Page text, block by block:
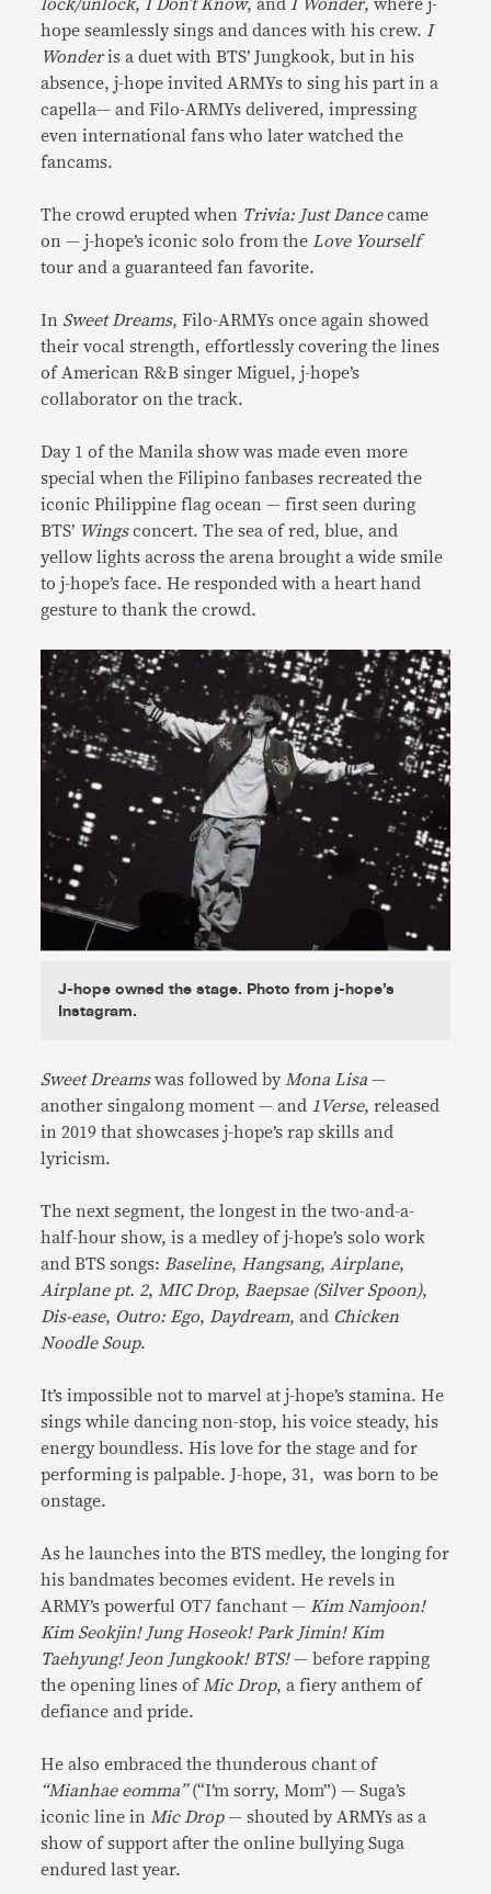
lock/unlock, I Don’t Know, and I Wonder, where j-
hope seamlessly sings and dances with his crew. I
Wonderis a duet with BTS’ Jungkook, but in his
absence, j-hope invited ARMYs to sing his part in a
capella— and Filo-ARMYs delivered, impressing
even international fans who later watched the
fancams.
The crowd erupted when Trivia: Just Dancecame
on — j-hope’s iconic solo from the Love Yourself
tour and a guaranteed fan favorite.
In Sweet Dreams, Filo-ARMYs once again showed
their vocal strength, effortlessly covering the lines
of American R&B singer Miguel, j-hope’s
collaborator on the track.
Day 1 of the Manila show was made even more
special when the Filipino fanbases recreated the
iconic Philippine flag ocean — first seen during
BTS’ Wingsconcert. The sea of red, blue, and
yellow lights across the arena brought a wide smile
to j-hope’s face. He responded with a heart hand
gesture to thank the crowd.
J-hope owned the stage. Photo from j-hope’s
Instagram.
Sweet Dreamswas followed by Mona Lisa —
another singalong moment — and 1Verse, released
in 2019 that showcases j-hope’s rap skills and
lyricism.
The next segment, the longest in the two-and-a-
half-hour show, is a medley of j-hope’s solo work
and BTS songs: Baseline, Hangsang, Airplane,
Airplane pt. 2, MIC Drop, Baepsae (Silver Spoon),
Dis-ease, Outro: Ego, Daydream, and Chicken
Noodle Soup.
It’s impossible not to marvel at j-hope’s stamina. He
sings while dancing non-stop, his voice steady, his
energy boundless. His love for the stage and for
performing is palpable. J-hope, 31, was born to be
onstage.
As he launches into the BTS medley, the longing for
his bandmates becomes evident. He revels in
ARMY’s powerful OT7 fanchant — Kim Namjoon!
Kim Seokjin! Jung Hoseok! Park Jimin! Kim
Taehyung! Jeon Jungkook! BTS!— before rapping
the opening lines of Mic Drop, a fiery anthem of
defiance and pride.
He also embraced the thunderous chant of
“Mianhae eomma”(“I’m sorry, Mom”) — Suga’s
iconic line in Mic Drop— shouted by ARMYs as a
show of support after the online bullying Suga
endured last year.